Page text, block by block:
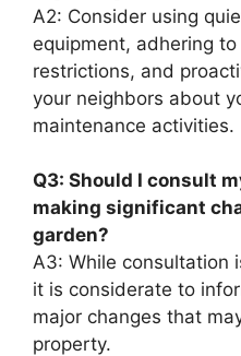
A2: Consider using
equipment, adhering
restrictions, and
your neighbors about
maintenance activities.
Q3: Should I consult
making significant
garden?
A3: While consultation
it is considerate to
major changes that
property.